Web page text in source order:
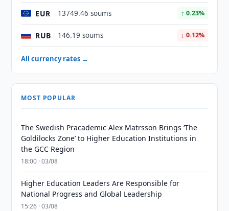
EUR 13749.46 soums ↑ 0.23%
RUB 146.19 soums ↓ 0.12%
All currency rates →
MOST POPULAR
The Swedish Pracademic Alex Matrsson Brings ‘The
Goldilocks Zone’ to Higher Education Institutions in
the GCC Region
18:00 · 03/08
Higher Education Leaders Are Responsible for
National Progress and Global Leadership
15:26 · 03/08